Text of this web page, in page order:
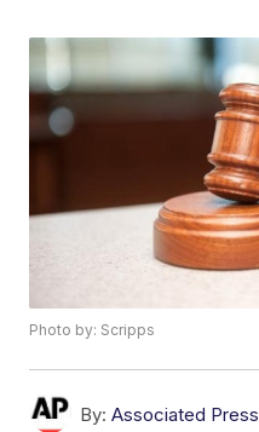
Photo by: Scripps
By: Associated Press